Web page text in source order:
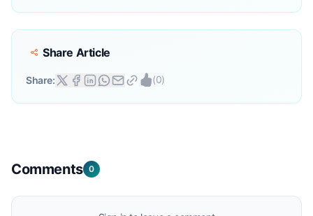
Share Article
Share: (0)
Comments 0